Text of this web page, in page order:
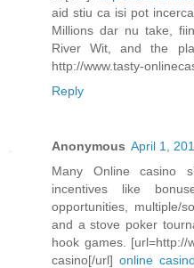
aid stiu ca isi pot
Millions dar nu take,
River Wit, and the
http://www.tasty-
Reply
Anonymous April 1,
Many Online casino
incentives like
opportunities, multiple/
and a stove poker
hook games. [url=http://
casino[/url] online